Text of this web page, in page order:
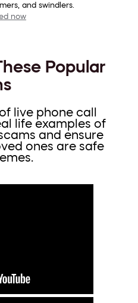
and swindlers.
now
Popular
live phone call
life examples of
and ensure
ones are safe